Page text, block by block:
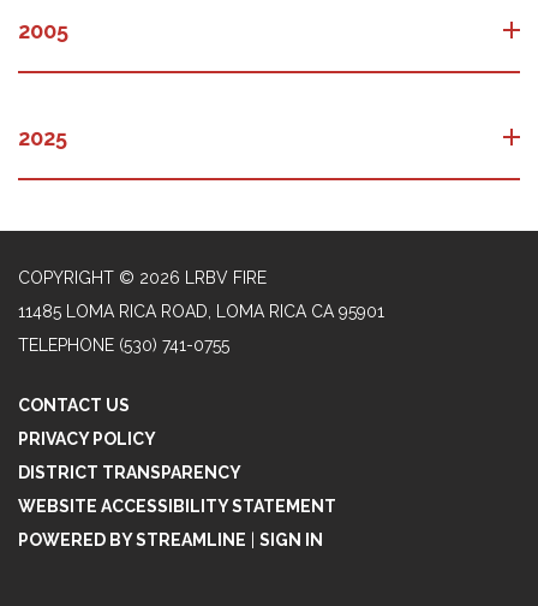
2005
2025
COPYRIGHT © 2026 LRBV FIRE
11485 LOMA RICA ROAD, LOMA RICA CA 95901
TELEPHONE (530) 741-0755
CONTACT US
PRIVACY POLICY
DISTRICT TRANSPARENCY
WEBSITE ACCESSIBILITY STATEMENT
POWERED BY STREAMLINE
SIGN IN